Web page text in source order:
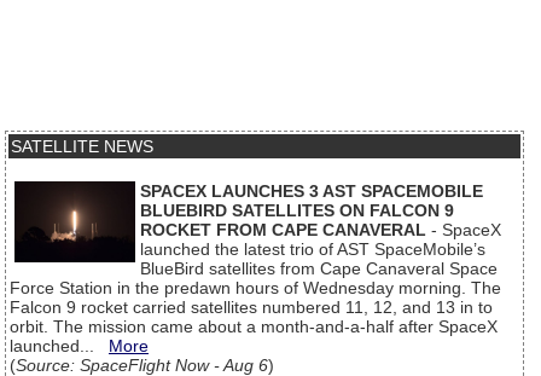
SATELLITE NEWS
SPACEX LAUNCHES 3 AST SPACEMOBILE
BLUEBIRD SATELLITES ON FALCON 9
ROCKET FROM CAPE CANAVERAL - SpaceX
launched the latest trio of AST SpaceMobile’s
BlueBird satellites from Cape Canaveral Space
Force Station in the predawn hours of Wednesday morning. The
Falcon 9 rocket carried satellites numbered 11, 12, and 13 in to
orbit. The mission came about a month-and-a-half after SpaceX
launched... More
(Source: SpaceFlight Now - Aug 6)